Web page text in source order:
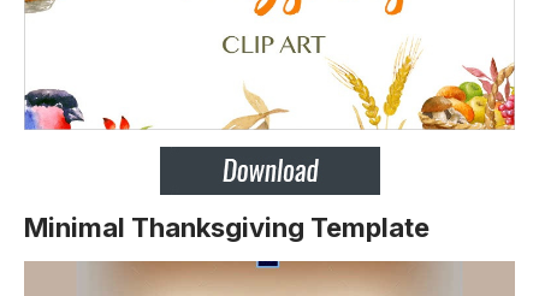
Minimal Thanksgiving Template